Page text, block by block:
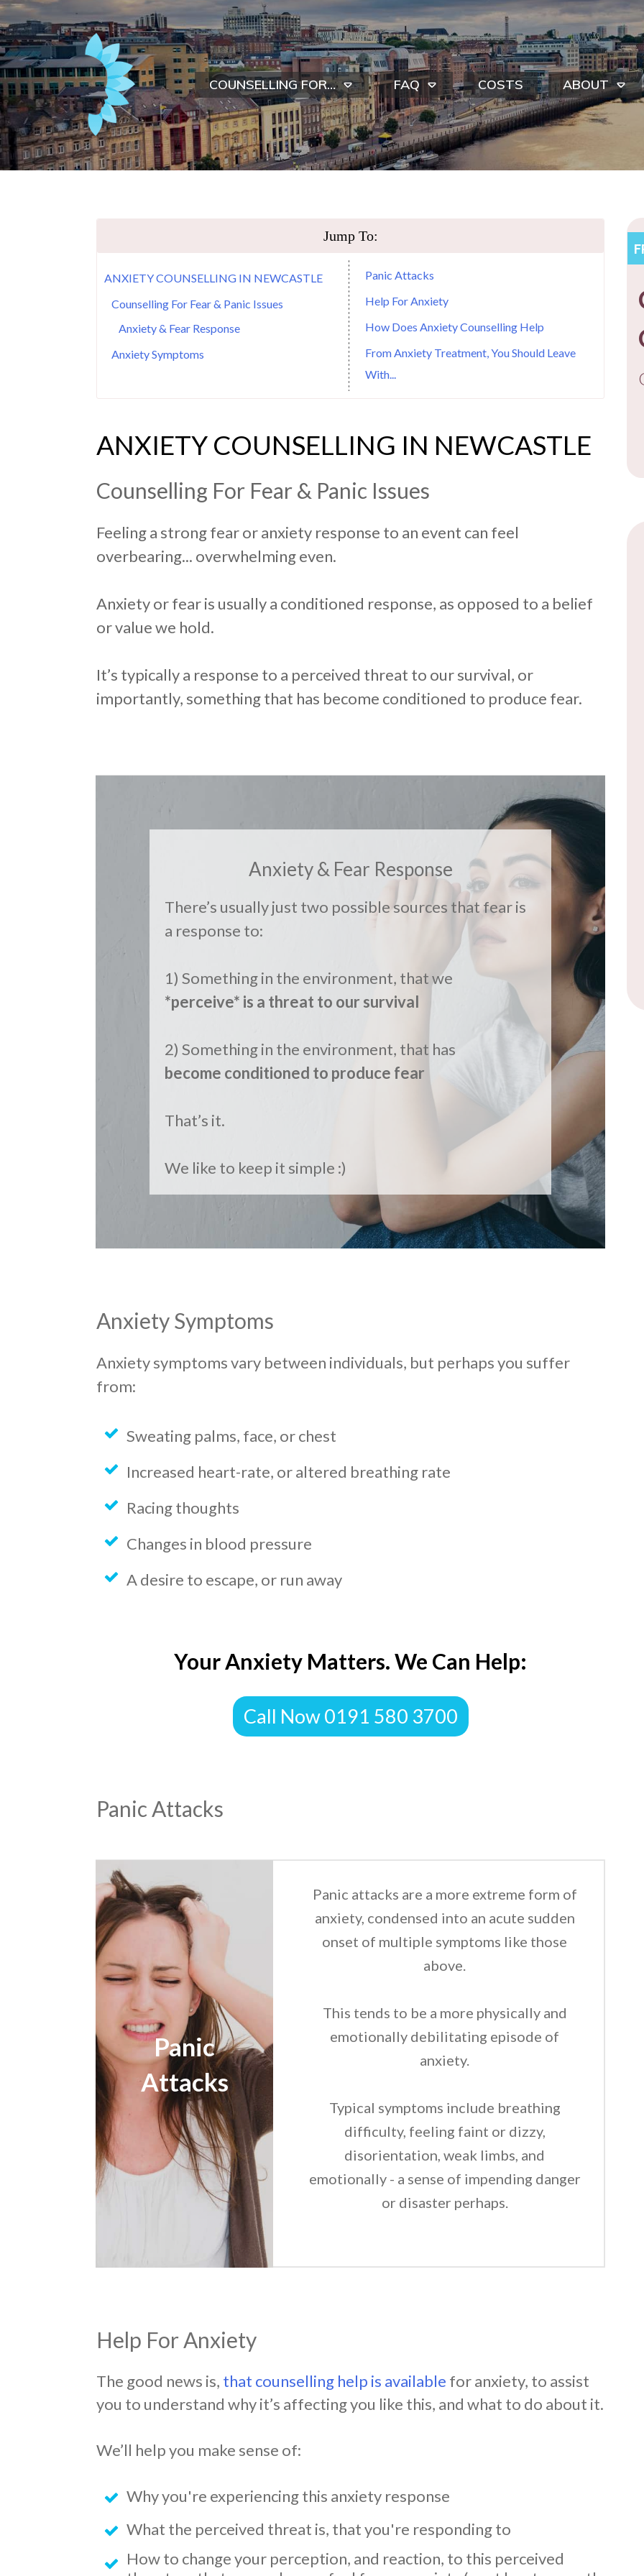
COUNSELLING FOR… FAQ COSTS ABOUT
Jump To:
ANXIETY COUNSELLING IN NEWCASTLE
Counselling For Fear & Panic Issues
Anxiety & Fear Response
Anxiety Symptoms
Panic Attacks
Help For Anxiety
How Does Anxiety Counselling Help
From Anxiety Treatment, You Should Leave
With...
ANXIETY COUNSELLING IN NEWCASTLE
Counselling For Fear & Panic Issues
Feeling a strong fear or anxiety response to an event can feel
overbearing... overwhelming even.
Anxiety or fear is usually a conditioned response, as opposed to a belief
or value we hold.
It’s typically a response to a perceived threat to our survival, or
importantly, something that has become conditioned to produce fear.
Anxiety & Fear Response
There’s usually just two possible sources that fear is
a response to:
1) Something in the environment, that we
*perceive* is a threat to our survival
2) Something in the environment, that has
become conditioned to produce fear
That’s it.
We like to keep it simple :)
Anxiety Symptoms
Anxiety symptoms vary between individuals, but perhaps you suffer
from:
Sweating palms, face, or chest
Increased heart-rate, or altered breathing rate
Racing thoughts
Changes in blood pressure
A desire to escape, or run away
Your Anxiety Matters. We Can Help:
Call Now 0191 580 3700
Panic Attacks
Panic
Attacks
Panic attacks are a more extreme form of
anxiety, condensed into an acute sudden
onset of multiple symptoms like those
above.
This tends to be a more physically and
emotionally debilitating episode of
anxiety.
Typical symptoms include breathing
difficulty, feeling faint or dizzy,
disorientation, weak limbs, and
emotionally - a sense of impending danger
or disaster perhaps.
Help For Anxiety
The good news is, that counselling help is available for anxiety, to assist
you to understand why it’s affecting you like this, and what to do about it.
We’ll help you make sense of:
Why you're experiencing this anxiety response
What the perceived threat is, that you're responding to
How to change your perception, and reaction, to this perceived